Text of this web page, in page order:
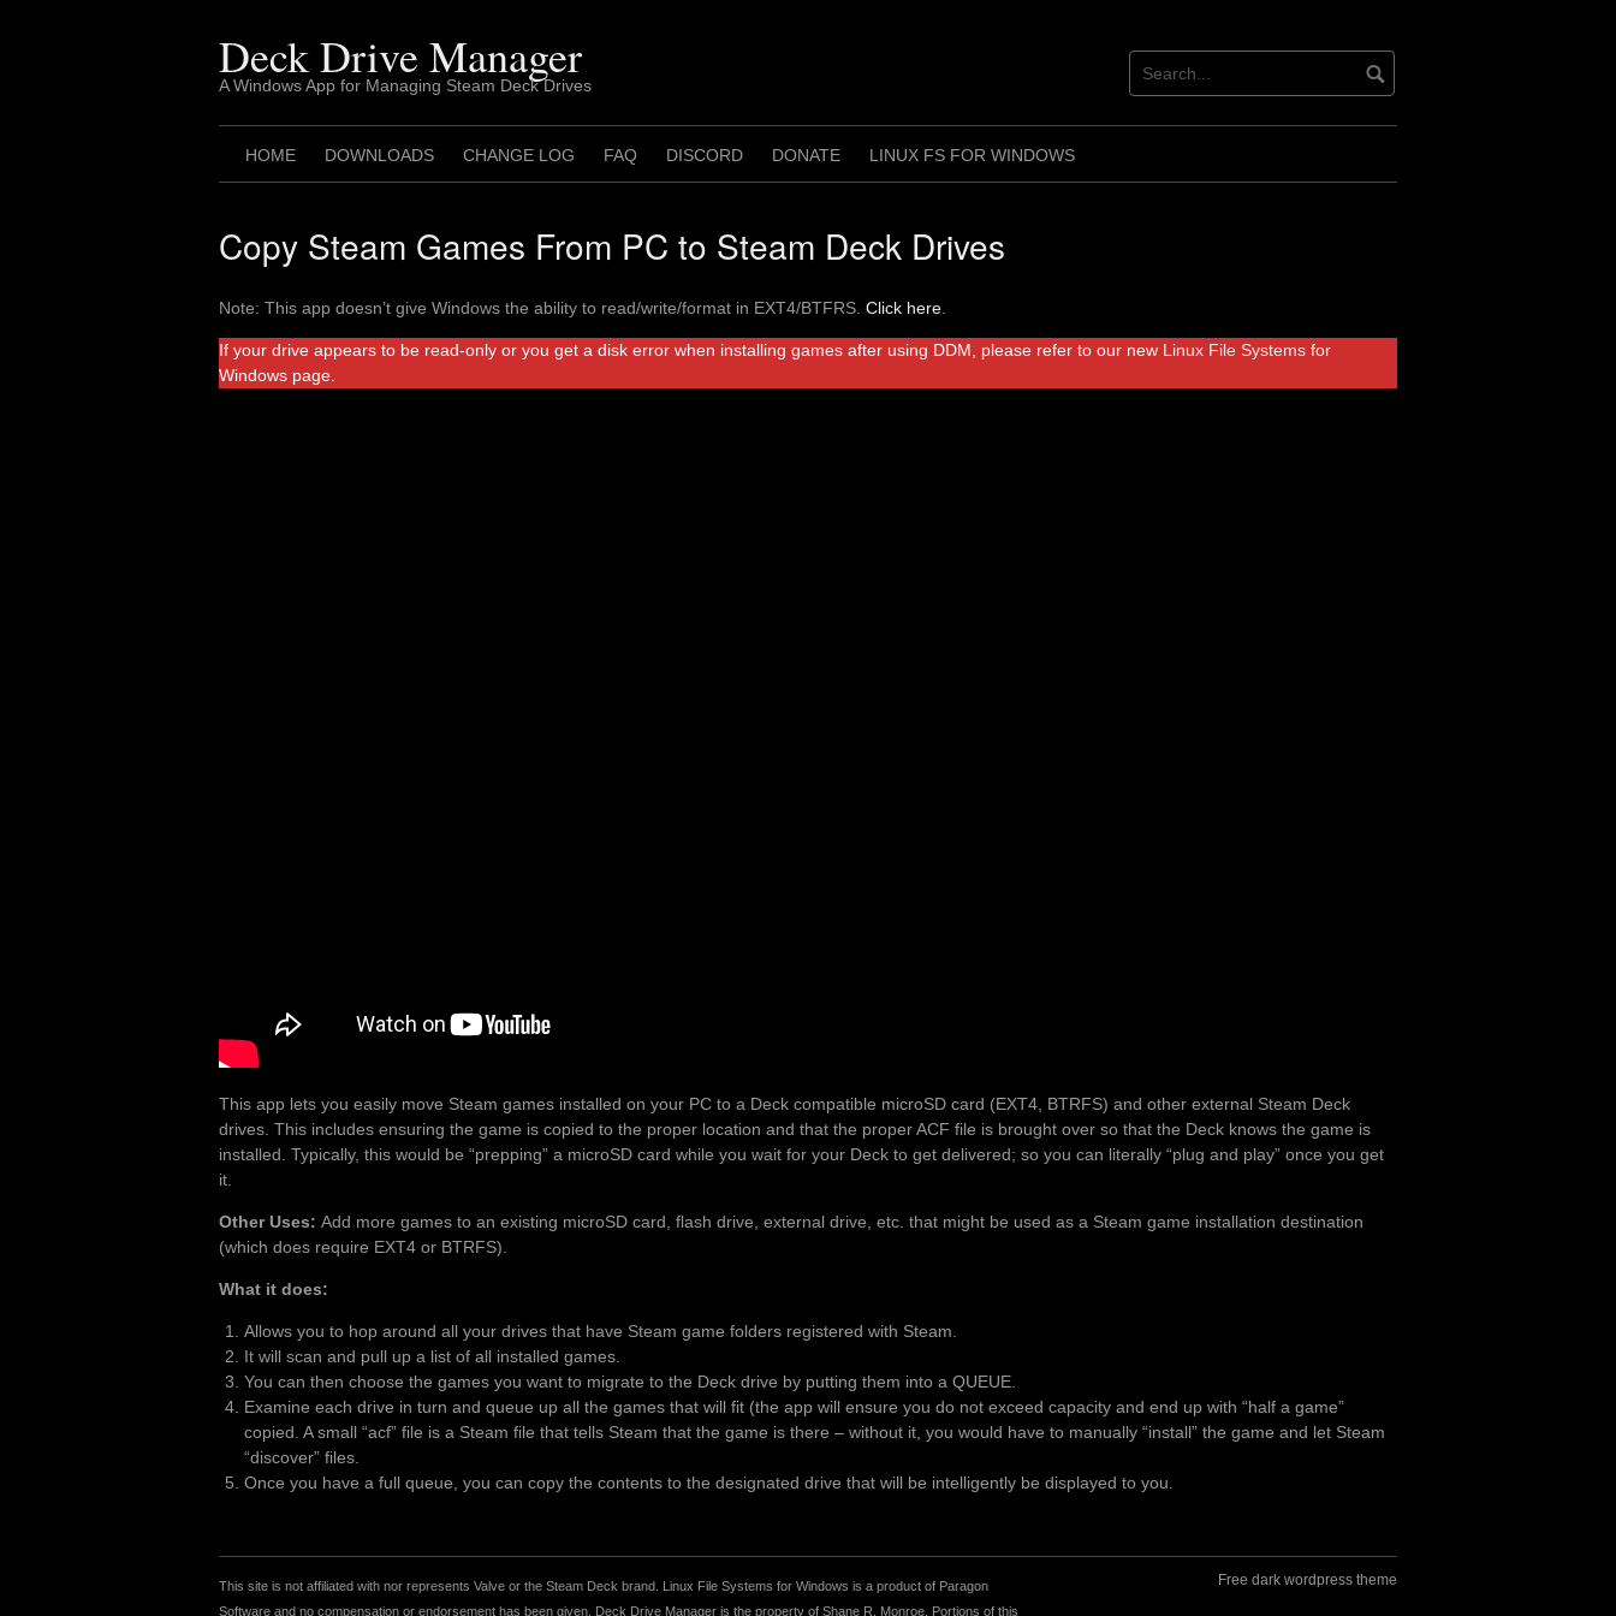
Deck Drive Manager
A Windows App for Managing Steam Deck Drives
HOME DOWNLOADS CHANGE LOG FAQ DISCORD DONATE LINUX FS FOR WINDOWS
Copy Steam Games From PC to Steam Deck Drives
Note: This app doesn’t give Windows the ability to read/write/format in EXT4/BTFRS. Click here
If your drive appears to be read-only or you get a disk error when installing games after using DDM, please refer to our new Linux File Systems for
Windows page.
This app lets you easily move Steam games installed on your PC to a Deck compatible microSD card (EXT4, BTRFS) and other external Steam Deck
drives. This includes ensuring the game is copied to the proper location and that the proper ACF file is brought over so that the Deck knows the game is
installed. Typically, this would be “prepping” a microSD card while you wait for your Deck to get delivered; so you can literally “plug and play” once you get
it.
Other Uses: Add more games to an existing microSD card, flash drive, external drive, etc. that might be used as a Steam game installation destination
(which does require EXT4 or BTRFS).
What it does:
Allows you to hop around all your drives that have Steam game folders registered with Steam.
It will scan and pull up a list of all installed games.
You can then choose the games you want to migrate to the Deck drive by putting them into a QUEUE.
Examine each drive in turn and queue up all the games that will fit (the app will ensure you do not exceed capacity and end up with “half a game”
copied. A small “acf” file is a Steam file that tells Steam that the game is there – without it, you would have to manually “install” the game and let Steam
“discover” files.
Once you have a full queue, you can copy the contents to the designated drive that will be intelligently be displayed to you.
This site is not affiliated with nor represents Valve or the Steam Deck brand. Linux File Systems for Windows is a product of Paragon
Software and no compensation or endorsement has been given. Deck Drive Manager is the property of Shane R. Monroe. Portions of this
Free dark wordpress theme